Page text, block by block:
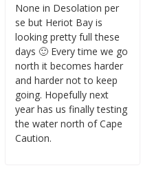
None in Desolation per
se but Heriot Bay is
looking pretty full these
days 🙂 Every time we go
north it becomes harder
and harder not to keep
going. Hopefully next
year has us finally testing
the water north of Cape
Caution.